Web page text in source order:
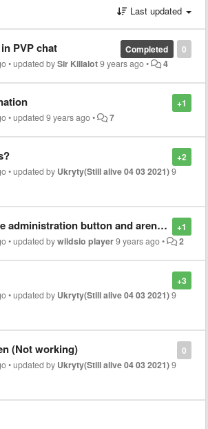
Last updated
0
Completed
PVP chat
•updated bySir Killalot9 years ago• 4
+1
•updated9 years ago• 7
+2
•updated by Ukryty(Still alive 04 03 2021)9
+1
button and arena joining bug
•updated bywildsio player9 years ago• 2
+3
•updated by Ukryty(Still alive 04 03 2021)9
0
(Not working)
•updated by Ukryty(Still alive 04 03 2021)9